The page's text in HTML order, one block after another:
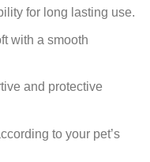
for long lasting use.
with a smooth
and protective
to your pet’s